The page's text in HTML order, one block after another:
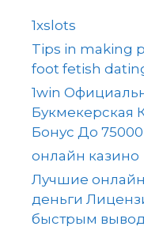
1xslots
Tips in making
foot fetish
1win
Букмекерская
Бонус До
онлайн казино
Лучшие
деньги
быстрым